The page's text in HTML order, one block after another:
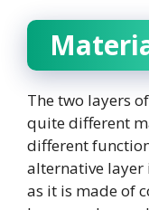
The two layers
quite different
different
alternative layer
as it is made of